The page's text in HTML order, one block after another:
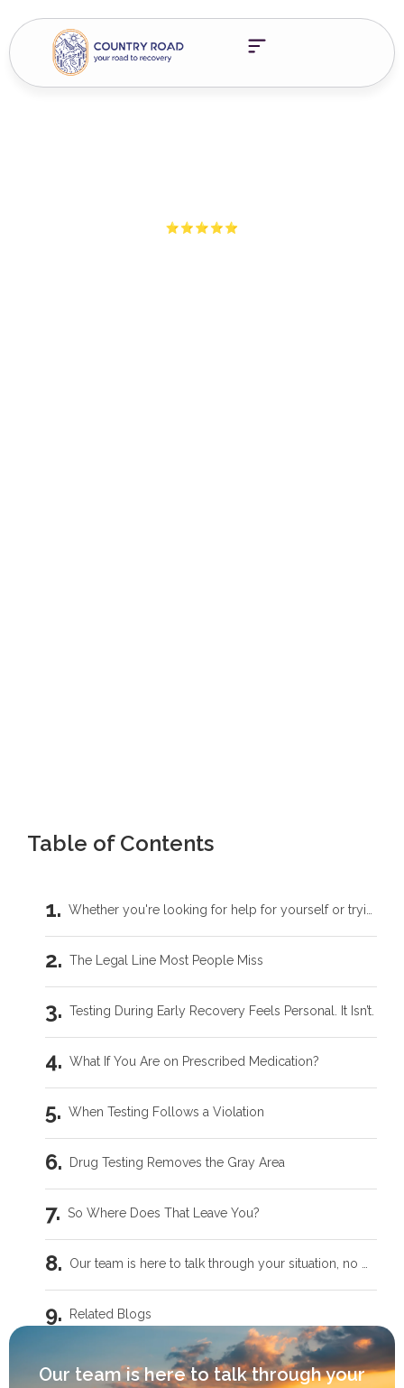
Table of Contents
The Legal Line Most People Miss
Testing During Early Recovery Feels Personal. It Isn’t.
What If You Are on Prescribed Medication?
When Testing Follows a Violation
Drug Testing Removes the Gray Area
So Where Does That Leave You?
Related Blogs
Intensive Outpatient Programs in Tecumseh, OK
Our team is here to talk through your